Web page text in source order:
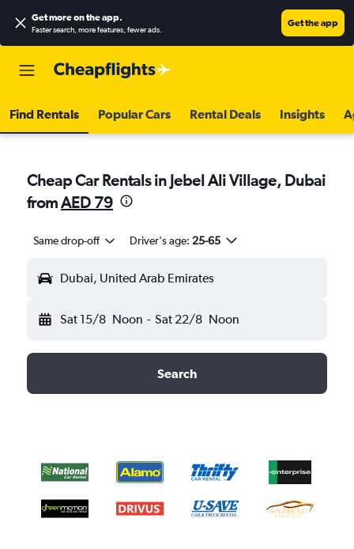
Get more on the app.
Faster search, more features, fewer ads.
Get the app
Find Rentals Popular Cars Rental Deals Insights
Cheap Car Rentals in Jebel Ali Village, Dubai
fromAED 79
Same drop-off Driver's age: 25-65
Dubai, United Arab Emirates
Sat 15/8 Noon - Sat 22/8 Noon
Search